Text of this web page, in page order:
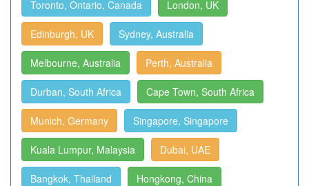
Toronto, Ontario, Canada London, UK
Edinburgh, UK Sydney, Australia
Melbourne, Australia Perth, Australia
Durban, South Africa Cape Town, South Africa
Munich, Germany Singapore, Singapore
Kuala Lumpur, Malaysia Dubai, UAE
Bangkok, Thailand Hongkong, China